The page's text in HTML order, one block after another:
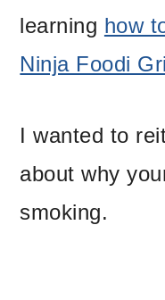
learning how
Ninja Foodi
I wanted to
about why
smoking.